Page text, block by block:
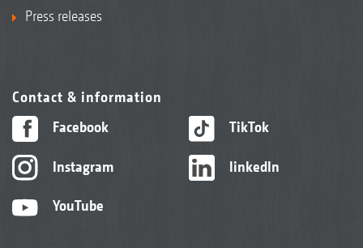
Press releases
Contact & information
Facebook
Instagram
YouTube
TikTok
linkedIn